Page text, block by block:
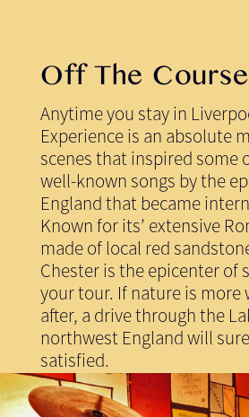
Off The Course
Anytime you stay in
Experience is an absolute
scenes that inspired some
well-known songs by the
England that became
Known for its’ extensive
made of local red
Chester is the epicenter of
your tour. If nature is more
after, a drive through the
northwest England will
satisfied.